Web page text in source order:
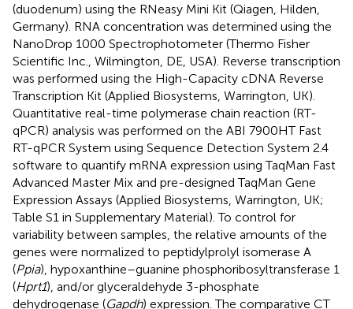
(duodenum) using the RNeasy Mini Kit (Qiagen, Hilden,
Germany). RNA concentration was determined using the
NanoDrop 1000 Spectrophotometer (Thermo Fisher
Scientific Inc., Wilmington, DE, USA). Reverse transcription
was performed using the High-Capacity cDNA Reverse
Transcription Kit (Applied Biosystems, Warrington, UK).
Quantitative real-time polymerase chain reaction (RT-
qPCR) analysis was performed on the ABI 7900HT Fast
RT-qPCR System using Sequence Detection System 2.4
software to quantify mRNA expression using TaqMan Fast
Advanced Master Mix and pre-designed TaqMan Gene
Expression Assays (Applied Biosystems, Warrington, UK;
Table S1 in Supplementary Material). To control for
variability between samples, the relative amounts of the
genes were normalized to peptidylprolyl isomerase A
(Ppia), hypoxanthine–guanine phosphoribosyltransferase 1
(Hprt1), and/or glyceraldehyde 3-phosphate
dehydrogenase (Gapdh) expression. The comparative CT